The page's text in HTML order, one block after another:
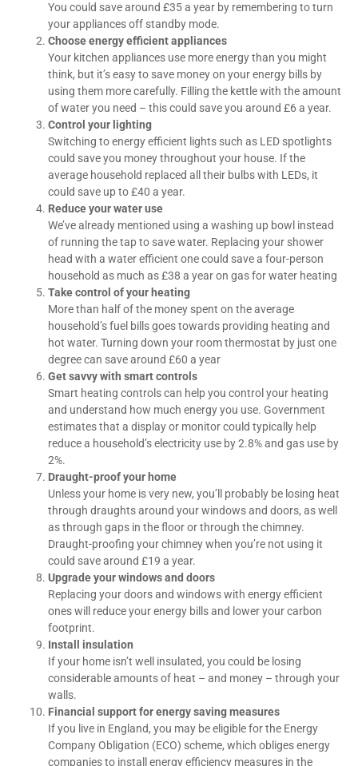
You could save around £35 a year by remembering to turn
your appliances off standby mode.
Choose energy efficient appliances
Your kitchen appliances use more energy than you might
think, but it’s easy to save money on your energy bills by
using them more carefully. Filling the kettle with the amount
of water you need – this could save you around £6 a year.
Control your lighting
Switching to energy efficient lights such as LED spotlights
could save you money throughout your house. If the
average household replaced all their bulbs with LEDs, it
could save up to £40 a year.
Reduce your water use
We’ve already mentioned using a washing up bowl instead
of running the tap to save water. Replacing your shower
head with a water efficient one could save a four-person
household as much as £38 a year on gas for water heating
Take control of your heating
More than half of the money spent on the average
household’s fuel bills goes towards providing heating and
hot water. Turning down your room thermostat by just one
degree can save around £60 a year
Get savvy with smart controls
Smart heating controls can help you control your heating
and understand how much energy you use. Government
estimates that a display or monitor could typically help
reduce a household’s electricity use by 2.8% and gas use by
2%.
Draught-proof your home
Unless your home is very new, you’ll probably be losing heat
through draughts around your windows and doors, as well
as through gaps in the floor or through the chimney.
Draught-proofing your chimney when you’re not using it
could save around £19 a year.
Upgrade your windows and doors
Replacing your doors and windows with energy efficient
ones will reduce your energy bills and lower your carbon
footprint.
Install insulation
If your home isn’t well insulated, you could be losing
considerable amounts of heat – and money – through your
walls.
Financial support for energy saving measures
If you live in England, you may be eligible for the Energy
Company Obligation (ECO) scheme, which obliges energy
companies to install energy efficiency measures in the